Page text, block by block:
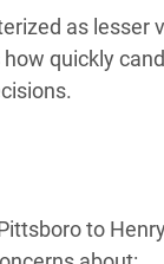
as lesser
quickly
to